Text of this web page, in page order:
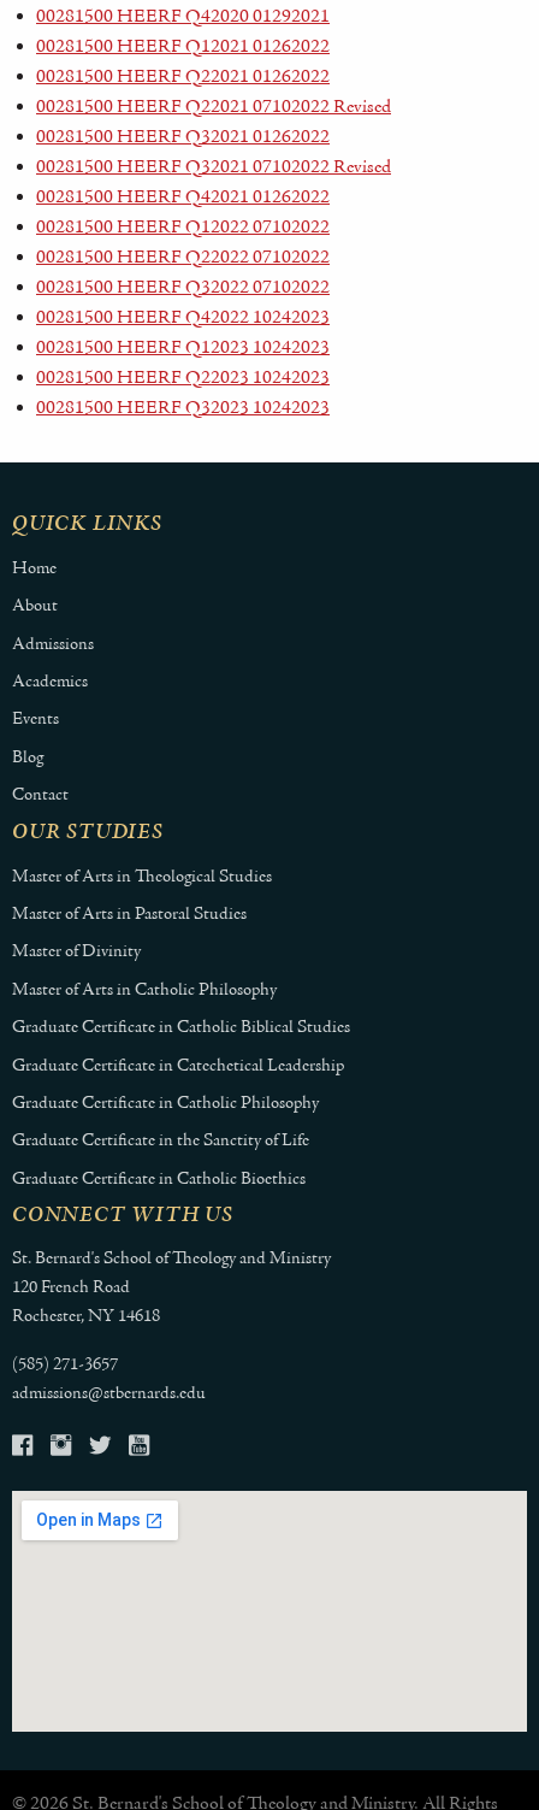
00281500 HEERF Q42020 01292021
00281500 HEERF Q12021 01262022
00281500 HEERF Q22021 01262022
00281500 HEERF Q22021 07102022 Revised
00281500 HEERF Q32021 01262022
00281500 HEERF Q32021 07102022 Revised
00281500 HEERF Q42021 01262022
00281500 HEERF Q12022 07102022
00281500 HEERF Q22022 07102022
00281500 HEERF Q32022 07102022
00281500 HEERF Q42022 10242023
00281500 HEERF Q12023 10242023
00281500 HEERF Q22023 10242023
00281500 HEERF Q32023 10242023
QUICK LINKS
Home
About
Admissions
Academics
Events
Blog
Contact
OUR STUDIES
Master of Arts in Theological Studies
Master of Arts in Pastoral Studies
Master of Divinity
Master of Arts in Catholic Philosophy
Graduate Certificate in Catholic Biblical Studies
Graduate Certificate in Catechetical Leadership
Graduate Certificate in Catholic Philosophy
Graduate Certificate in the Sanctity of Life
Graduate Certificate in Catholic Bioethics
CONNECT WITH US
St. Bernard's School of Theology and Ministry
120 French Road
Rochester, NY 14618
(585) 271-3657
admissions@stbernards.edu
© 2026 St. Bernard's School of Theology and Ministry. All Rights